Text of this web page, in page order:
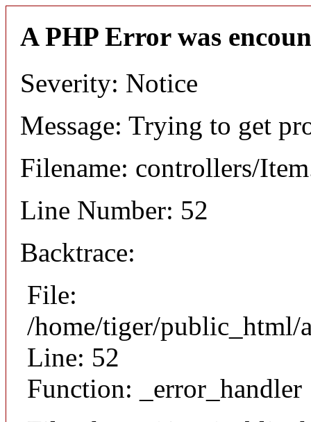
A PHP Error was
Severity: Notice
Message: Trying to get
Filename: controllers/
Line Number: 52
Backtrace:
File:
/home/tiger/public_html/
Line: 52
Function: _error_handler